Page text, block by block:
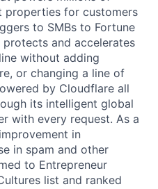
properties for customers
to SMBs to Fortune
and accelerates
without adding
or changing a line of
by Cloudflare all
its intelligent global
with every request. As a
in
in spam and other
to Entrepreneur
list and ranked